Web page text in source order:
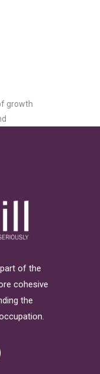
growth
of the
cohesive
the